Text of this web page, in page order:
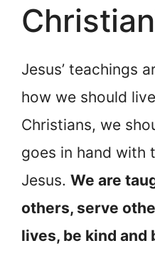
Jesus’ teachings
how we should
Christians, we
goes in hand with
Jesus. We are
others, serve
lives, be kind and